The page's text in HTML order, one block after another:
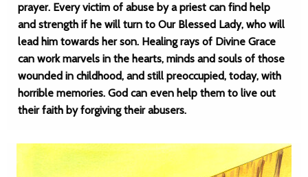
prayer. Every victim of abuse by a priest can find help
and strength if he will turn to Our Blessed Lady, who will
lead him towards her son. Healing rays of Divine Grace
can work marvels in the hearts, minds and souls of those
wounded in childhood, and still preoccupied, today, with
horrible memories. God can even help them to live out
their faith by forgiving their abusers.